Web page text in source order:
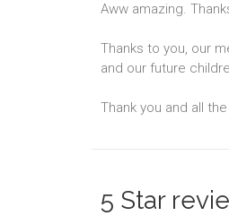
Aww amazing.
Thanks to you, our
and our future
Thank you and all
5 Star